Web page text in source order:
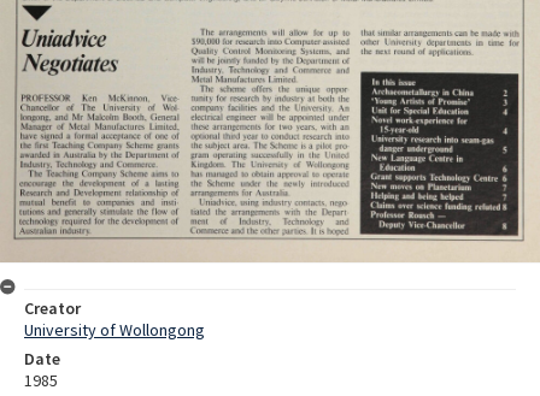
Creator
University of Wollongong
Date
1985